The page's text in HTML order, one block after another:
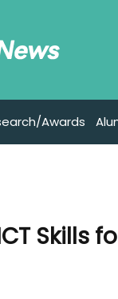
Awards
Skills